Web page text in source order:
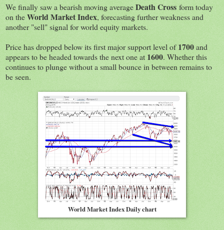
We finally saw a bearish moving averageDeath Cross form today
on theWorld Market Index, forecasting further weakness and
another "sell" signal for world equity markets.
Price has dropped below its first major support level of1700and
appears to be headed towards the next one at 1600. Whether this
continues to plunge without a small bounce in between remains to
be seen.
World Market Index Daily chart